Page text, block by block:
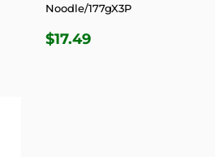
Noodle/177gX3P
REGULAR
$17.49